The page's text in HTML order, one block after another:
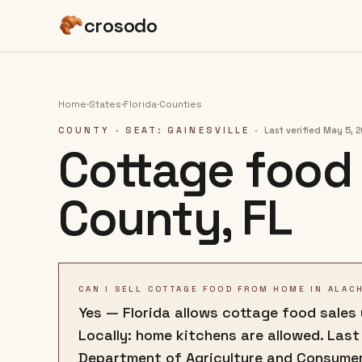
crosodo
Home·States·Florida·Counties
COUNTY · SEAT: GAINESVILLE · Last verified May 5,
Cottage food
County, FL
CAN I SELL COTTAGE FOOD FROM HOME IN
Yes — Florida allows cottage food
Locally: home kitchens are allowed.
Department of Agriculture and